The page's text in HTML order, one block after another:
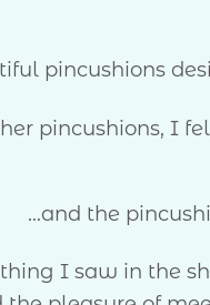
pincushions
pincushions, I
…and the
I saw in the